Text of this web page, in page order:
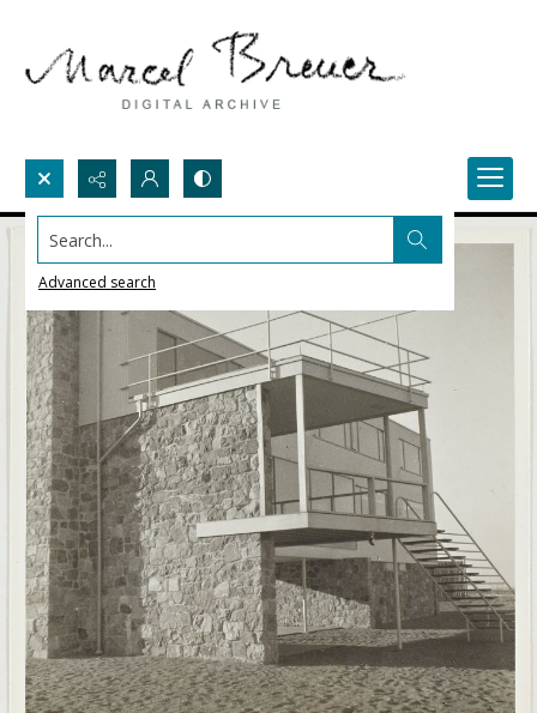
Search...
Advanced search